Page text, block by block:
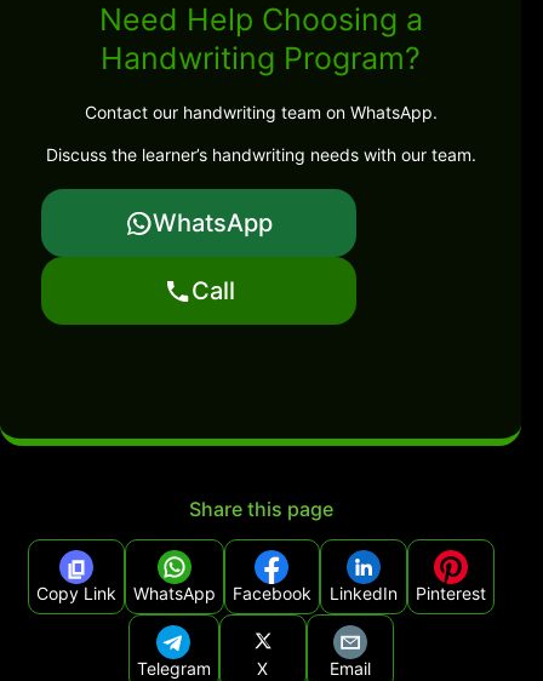
Need Help Choosing a
Handwriting Program?
Contact our handwriting team on WhatsApp.
Discuss the learner’s handwriting needs with our team.
WhatsApp
Call
Share this page
Copy Link WhatsApp Facebook LinkedIn Pinterest
Telegram X Email